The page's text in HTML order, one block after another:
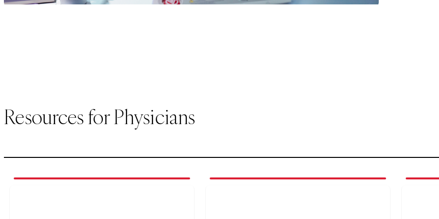
Resources for Physicians
of4 of4 of4